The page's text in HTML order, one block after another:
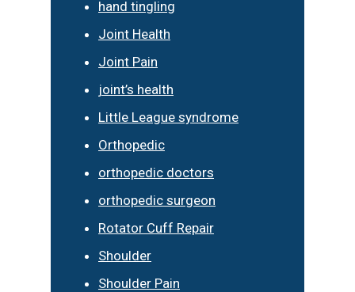
hand tingling
Joint Health
Joint Pain
joint’s health
Little League syndrome
Orthopedic
orthopedic doctors
orthopedic surgeon
Rotator Cuff Repair
Shoulder
Shoulder Pain